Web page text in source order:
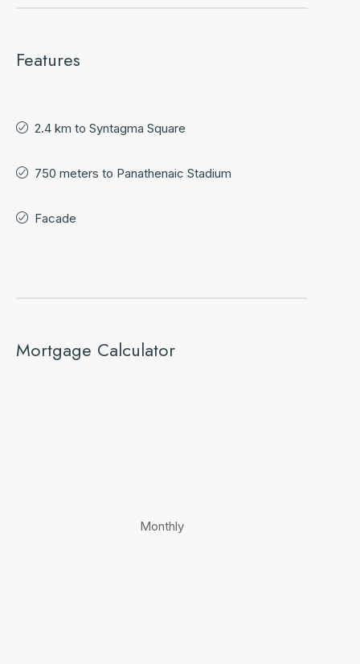
Features
2.4 km to Syntagma Square
750 meters to Panathenaic Stadium
Facade
Mortgage Calculator
Monthly